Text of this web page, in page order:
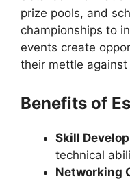
prize pools, and
championships to
events create
their mettle
Benefits of
Skill
technical
Networking